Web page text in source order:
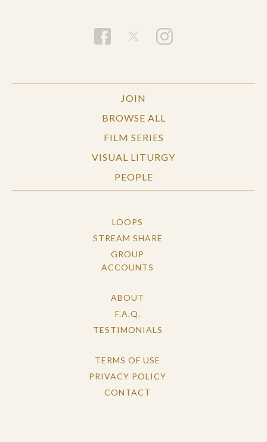
JOIN
BROWSE ALL
FILM SERIES
VISUAL LITURGY
PEOPLE
LOOPS
STREAM SHARE
GROUP
ACCOUNTS
ABOUT
F.A.Q.
TESTIMONIALS
TERMS OF USE
PRIVACY POLICY
CONTACT